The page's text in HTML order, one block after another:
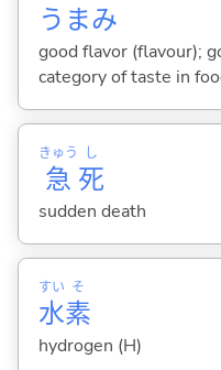
うまみ
good flavor (flavour);
category of taste in
急
きゅう
死
し
sudden death
水
すい
素
そ
hydrogen (H)